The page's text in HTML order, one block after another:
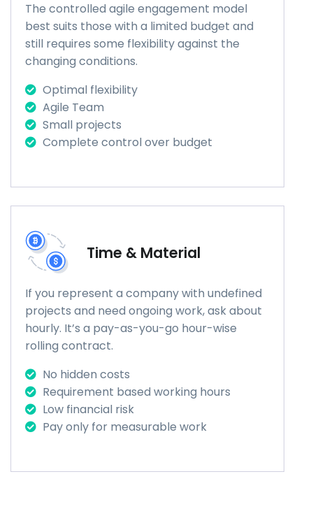
The controlled agile engagement model
best suits those with a limited budget and
still requires some flexibility against the
changing conditions.
Optimal flexibility
Agile Team
Small projects
Complete control over budget
Time & Material
If you represent a company with undefined
projects and need ongoing work, ask about
hourly. It’s a pay-as-you-go hour-wise
rolling contract.
No hidden costs
Requirement based working hours
Low financial risk
Pay only for measurable work